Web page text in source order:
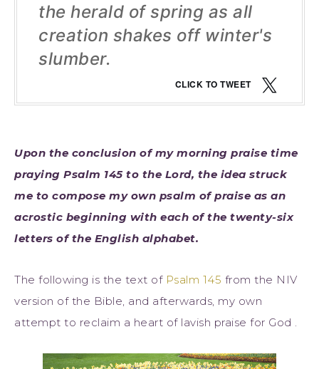
the herald of spring as all
creation shakes off winter's
slumber.
CLICK TO TWEET
Upon the conclusion of my morning praise time
praying Psalm 145 to the Lord, the idea struck
me to compose my own psalm of praise as an
acrostic beginning with each of the twenty-six
letters of the English alphabet.
The following is the text of Psalm 145 from the NIV
version of the Bible, and afterwards, my own
attempt to reclaim a heart of lavish praise for God .